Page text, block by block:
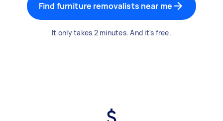
Find furniture removalists near me
It only takes 2 minutes. And it's free.